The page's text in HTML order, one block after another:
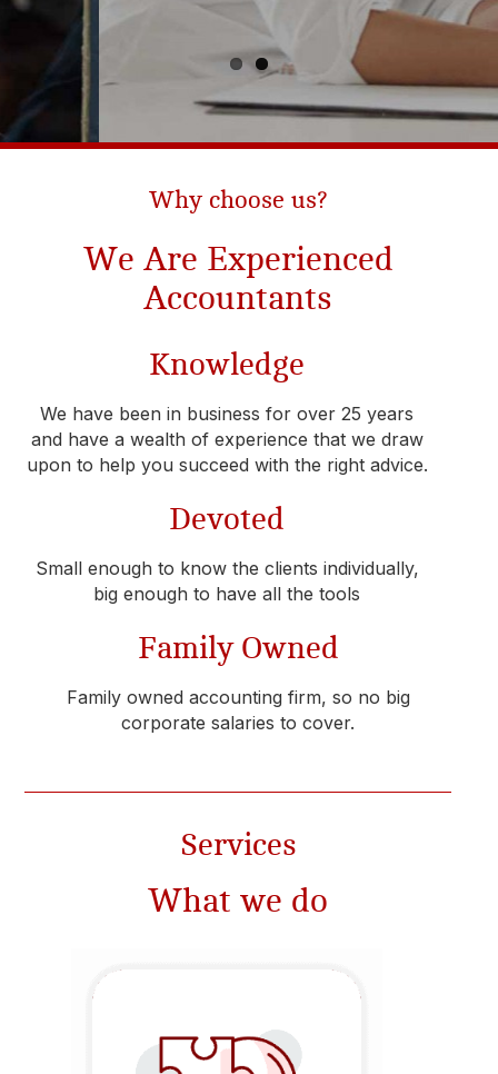
Why choose us?​
We Are Experienced
Accountants
Knowledge
We have been in business for over 25 years
and have a wealth of experience that we draw
upon to help you succeed with the right advice.
Devoted
Small enough to know the clients individually,
big enough to have all the tools
Family Owned
Family owned accounting firm, so no big
corporate salaries to cover.
Services​
What we do